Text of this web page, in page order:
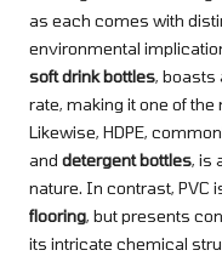
as each comes with
environmental
soft drink bottles, boasts
rate, making it one of
Likewise, HDPE,
and detergent bottles, is
nature. In contrast, PVC
flooring, but presents
its intricate chemical